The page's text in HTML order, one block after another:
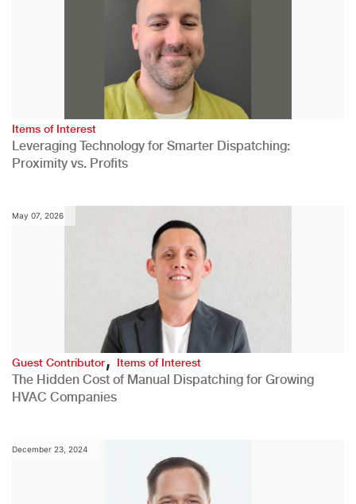
Items of Interest
Leveraging Technology for Smarter Dispatching:
Proximity vs. Profits
May 07, 2026
Guest Contributor,Items of Interest
The Hidden Cost of Manual Dispatching for Growing
HVAC Companies
December 23, 2024